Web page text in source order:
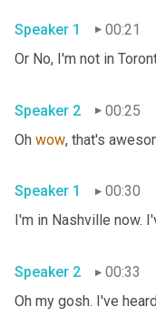
Speaker 1
00:21
Or No, I'm not in
Speaker 2
00:25
Oh wow, that's
Speaker 1
00:30
I'm in Nashville now.
Speaker 2
00:33
Oh my gosh. I've